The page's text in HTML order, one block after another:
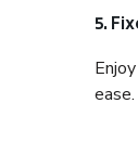
5.
ease.